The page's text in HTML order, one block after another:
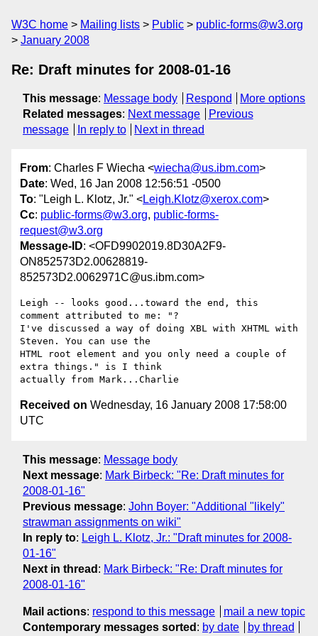
W3C home Mailing lists Public
public-forms@w3.org
January 2008
Re: Draft minutes for 2008-01-16
This message: Message body Respond
More options
Related messages: Next message
Previous
message
In reply to Next in thread
From: Charles F Wiecha <wiecha@us.ibm.com>
Date: Wed, 16 Jan 2008 12:56:51 -0500
To: "Leigh L. Klotz, Jr." <Leigh.Klotz@xerox.com>
Cc: public-forms@w3.org, public-forms-
request@w3.org
Message-ID: <OFD9902019.8D30A2F9-
ON852573D2.00628819-
852573D2.0062971C@us.ibm.com>
Leigh -- looks good...toward the end, this
comment attributed to me: "?
I've discussed a way of doing XBL with XHTML with
Steven. You can use the
HTML root element and you only need a couple of
extra things." is I think
Received on Wednesday, 16 January 2008 17:58:00
UTC
This message: Message body
Next message: Mark Birbeck: "Re: Draft minutes for
2008-01-16"
Previous message: John Boyer: "Additional "likely"
strawman assignments on wiki"
In reply to: Leigh L. Klotz, Jr.: "Draft minutes for 2008-
01-16"
Next in thread : Mark Birbeck: "Re: Draft minutes for
2008-01-16"
Mail actions: respond to this message
mail a new topic
Contemporary messages sorted : by date by thread